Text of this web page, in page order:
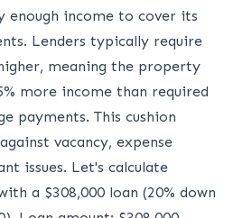
enough income to cover its
Lenders typically require
meaning the property
more income than required
payments. This cushion
vacancy, expense
issues. Let's calculate
a $308,000 loan (20% down